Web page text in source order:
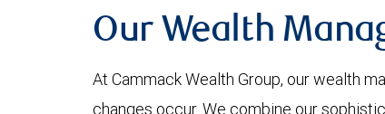
Our Wealth
At Cammack Wealth Group, our wealth
changes occur. We combine our